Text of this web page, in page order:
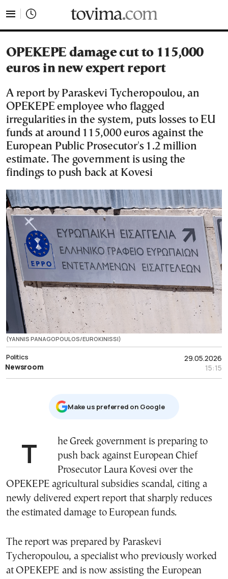
OPEKEPE damage cut to 115,000
euros in new expert report
A report by Paraskevi Tycheropoulou, an
OPEKEPE employee who flagged
irregularities in the system, puts losses to EU
funds at around 115,000 euros against the
European Public Prosecutor's 1.2 million
estimate. The government is using the
findings to push back at Kovesi
(YANNIS PANAGOPOULOS/EUROKINISSI)
29.05.2026
15:15
Politics
Newsroom
Μake us preferred on Google
The Greek government is preparing to
push back against European Chief
Prosecutor Laura Kovesi over the
OPEKEPE agricultural subsidies scandal, citing a
newly delivered expert report that sharply reduces
the estimated damage to European funds.
The report was prepared by Paraskevi
Tycheropoulou, a specialist who previously worked
at OPEKEPE and is now assisting the European